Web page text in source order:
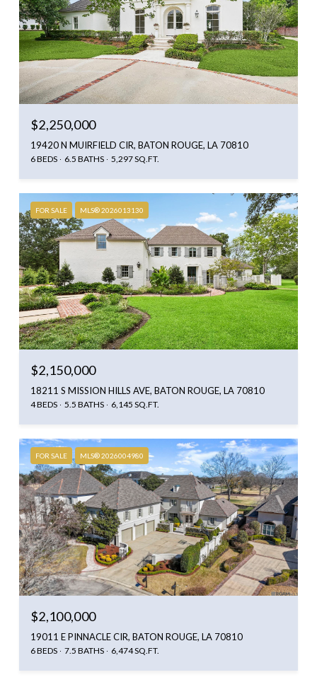
$2,250,000
19420 N MUIRFIELD CIR, BATON ROUGE, LA 70810
6 BEDS 6.5 BATHS 5,297 SQ.FT.
FOR SALE MLS® 2026013130
$2,150,000
18211 S MISSION HILLS AVE, BATON ROUGE, LA 70810
4 BEDS 5.5 BATHS 6,145 SQ.FT.
FOR SALE MLS® 2026004980
$2,100,000
19011 E PINNACLE CIR, BATON ROUGE, LA 70810
6 BEDS 7.5 BATHS 6,474 SQ.FT.